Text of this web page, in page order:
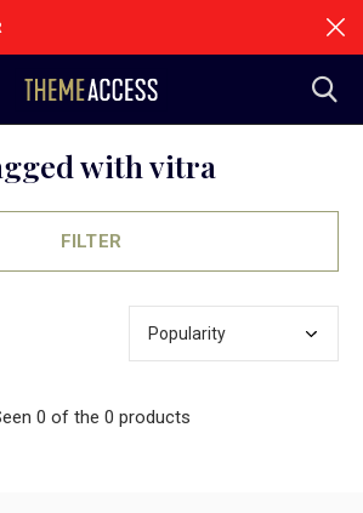
with vitra
FILTER
0 of the 0 products